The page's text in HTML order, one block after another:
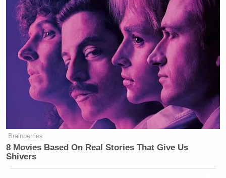
Brainberries
8 Movies Based On Real Stories That Give Us
Shivers